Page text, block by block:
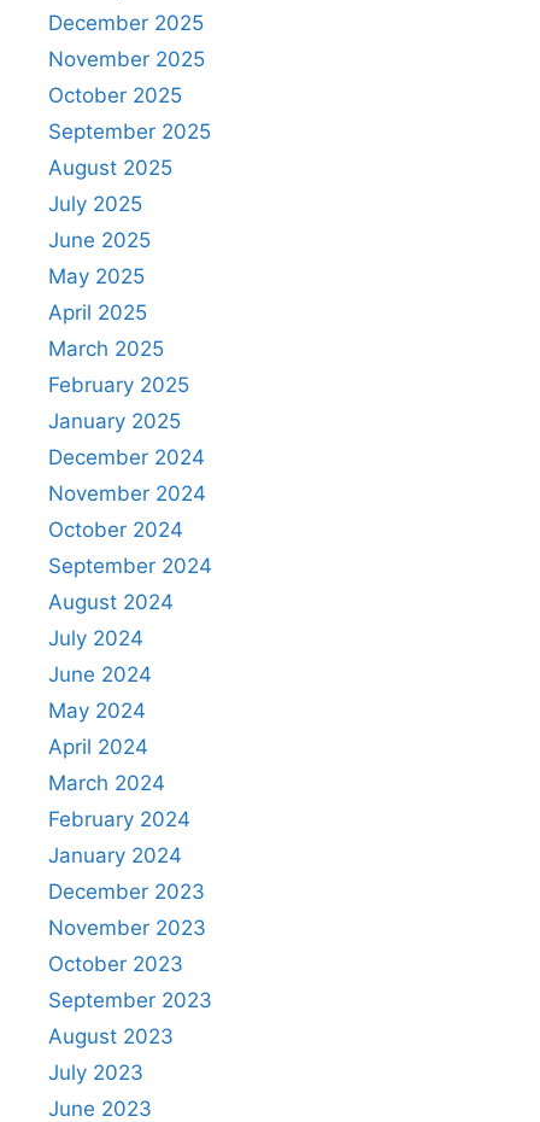
December 2025
November 2025
October 2025
September 2025
August 2025
July 2025
June 2025
May 2025
April 2025
March 2025
February 2025
January 2025
December 2024
November 2024
October 2024
September 2024
August 2024
July 2024
June 2024
May 2024
April 2024
March 2024
February 2024
January 2024
December 2023
November 2023
October 2023
September 2023
August 2023
July 2023
June 2023